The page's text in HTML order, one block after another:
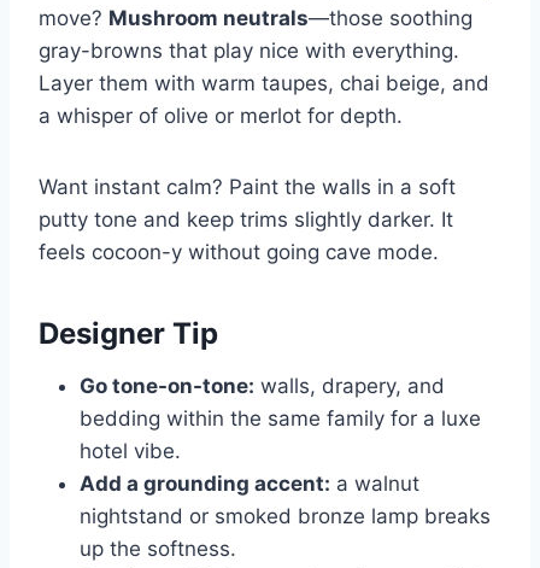
move? Mushroom neutrals—those soothing
gray-browns that play nice with everything.
Layer them with warm taupes, chai beige, and
a whisper of olive or merlot for depth.
Want instant calm? Paint the walls in a soft
putty tone and keep trims slightly darker. It
feels cocoon-y without going cave mode.
Designer Tip
Go tone-on-tone: walls, drapery, and
bedding within the same family for a luxe
hotel vibe.
Add a grounding accent: a walnut
nightstand or smoked bronze lamp breaks
up the softness.